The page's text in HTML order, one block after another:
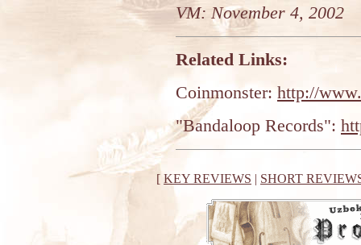
VM: November 4, 2002
Related Links:
Coinmonster: http://
"Bandaloop Records":
[ KEY REVIEWS | SHORT